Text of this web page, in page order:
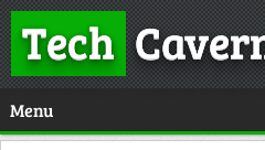
Tech
Menu